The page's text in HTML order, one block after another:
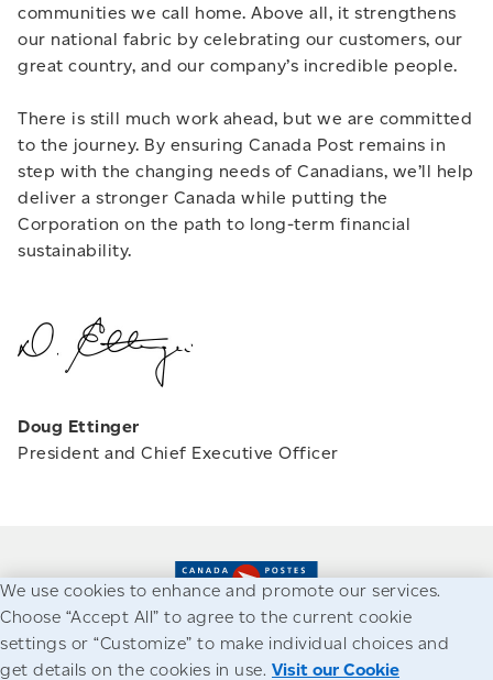
communities we call home. Above all, it strengthens
our national fabric by celebrating our customers, our
great country, and our company’s incredible people.
There is still much work ahead, but we are committed
to the journey. By ensuring Canada Post remains in
step with the changing needs of Canadians, we’ll help
deliver a stronger Canada while putting the
Corporation on the path to long-term financial
sustainability.
Doug Ettinger
President and Chief Executive Officer
Accessibility Legal Privacy
We use cookies to enhance and promote our services.
Choose “Accept All” to agree to the current cookie
settings or “Customize” to make individual choices and
get details on the cookies in use. Visit our Cookie